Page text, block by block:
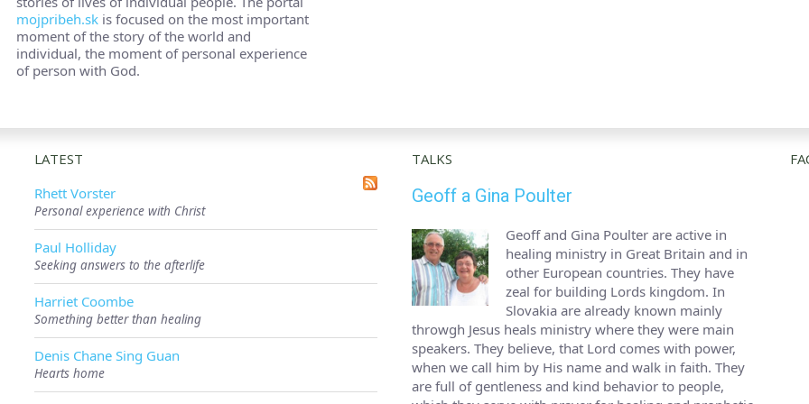
mojpribeh.sk is focused on the most important
moment of the story of the world and
individual, the moment of personal experience
of person with God.
LATEST
Rhett Vorster
Personal experience with Christ
Paul Holliday
Seeking answers to the afterlife
Harriet Coombe
Something better than healing
Denis Chane Sing Guan
Hearts home
TALKS
Geoff a Gina Poulter
Geoff and Gina Poulter are active in
healing ministry in Great Britain and in
other European countries. They have
zeal for building Lords kingdom. In
Slovakia are already known mainly
throwgh Jesus heals ministry where they were main
speakers. They believe, that Lord comes with power,
when we call him by His name and walk in faith. They
are full of gentleness and kind behavior to people,